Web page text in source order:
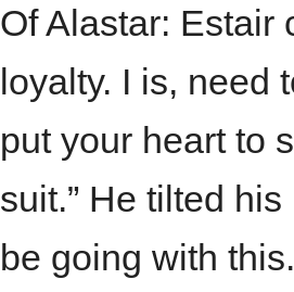
Of Alastar: Estair
loyalty. I is, need
put your heart to
suit.” He tilted
be going with